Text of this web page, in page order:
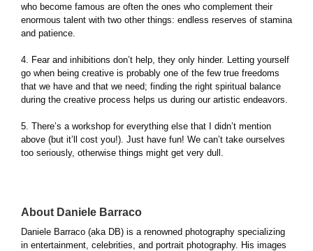
who become famous are often the ones who complement their
enormous talent with two other things: endless reserves of stamina
and patience.
4. Fear and inhibitions don’t help, they only hinder. Letting yourself
go when being creative is probably one of the few true freedoms
that we have and that we need; finding the right spiritual balance
during the creative process helps us during our artistic endeavors.
5. There’s a workshop for everything else that I didn’t mention
above (but it’ll cost you!). Just have fun! We can’t take ourselves
too seriously, otherwise things might get very dull.
About Daniele Barraco
Daniele Barraco (aka DB) is a renowned photography specializing
in entertainment, celebrities, and portrait photography. His images